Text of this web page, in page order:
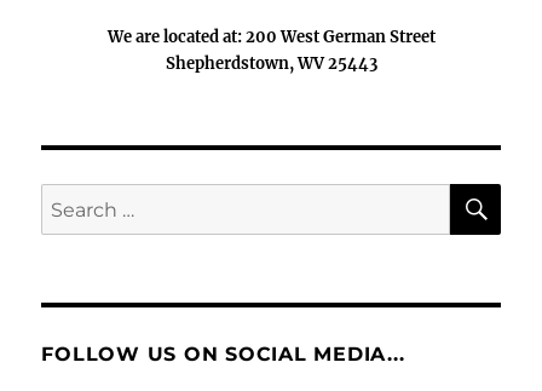
We are located at: 200 West German Street
Shepherdstown, WV 25443
Search
for:
FOLLOW US ON SOCIAL MEDIA...